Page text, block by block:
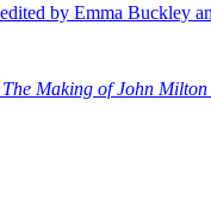
by Emma Buckley
Making of John Milton